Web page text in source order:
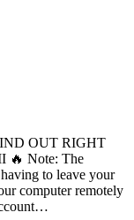
OUT RIGHT
🔥 Note: The
to leave your
computer remotely